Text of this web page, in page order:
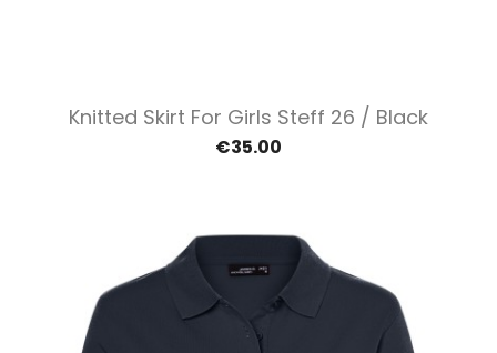
Knitted Skirt For Girls Steff 26 / Black
€35.00